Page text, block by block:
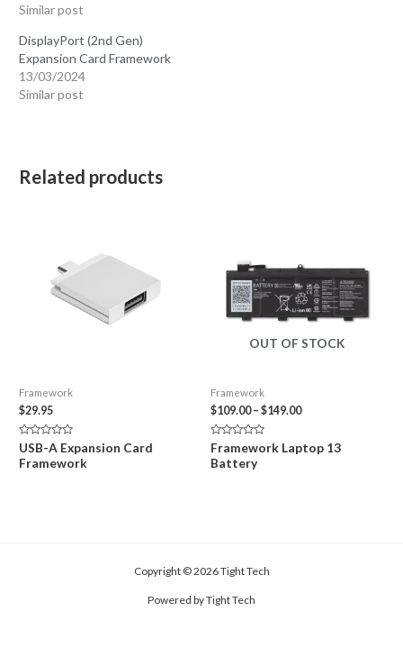
Similar post
DisplayPort (2nd Gen)
Expansion Card Framework
13/03/2024
Similar post
Related products
Framework
$29.95
Rated
0
out
USB-A Expansion Card
Framework
OUT OF STOCK
Framework
$109.00 – $149.00Price
through
Rated
0
out
Framework Laptop 13
Battery
Copyright © 2026 Tight Tech
Powered by Tight Tech